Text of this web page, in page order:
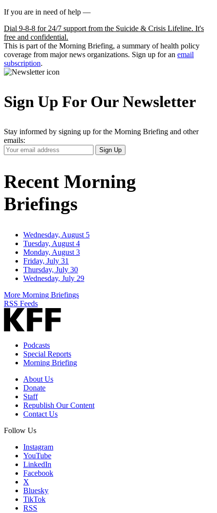
If you are in need of help —
Dial 9-8-8 for 24/7 support from the Suicide & Crisis Lifeline. It's
free and confidential.
This is part of the Morning Briefing, a summary of health policy
coverage from major news organizations. Sign up for an email
subscription.
Sign Up For Our Newsletter
Stay informed by signing up for the Morning Briefing and other
emails:
Your
Email
Sign Up
Recent Morning
Briefings
Wednesday, August 5
Tuesday, August 4
Monday, August 3
Friday, July 31
Thursday, July 30
Wednesday, July 29
More Morning Briefings
RSS Feeds
Podcasts
Special Reports
Morning Briefing
About Us
Donate
Staff
Republish Our Content
Contact Us
Follow Us
Instagram
YouTube
LinkedIn
Facebook
X
Bluesky
TikTok
RSS